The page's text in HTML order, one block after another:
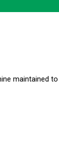
maintained